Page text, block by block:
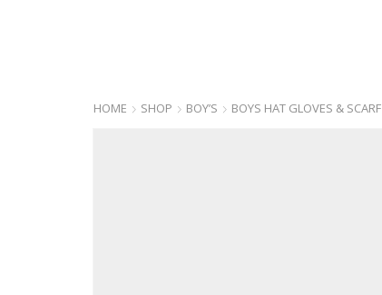
HOME SHOP BOY’S BOYS HAT GLOVES & SCARF